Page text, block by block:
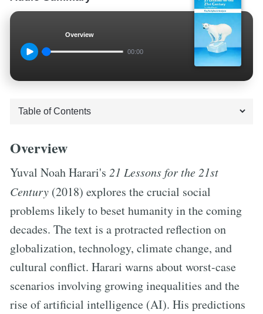
Overview
00:00
Overview
Yuval Noah Harari's 21 Lessons for the 21st
Century (2018) explores the crucial social
problems likely to beset humanity in the coming
decades. The text is a protracted reflection on
globalization, technology, climate change, and
cultural conflict. Harari warns about worst-case
scenarios involving growing inequalities and the
rise of artificial intelligence (AI). His predictions